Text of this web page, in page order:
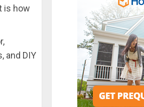
is how
and DIY